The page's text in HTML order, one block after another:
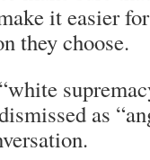
it easier
they choose.
as